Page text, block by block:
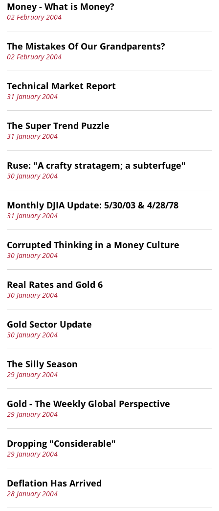
Money - What is Money?
02 February 2004
The Mistakes Of Our Grandparents?
02 February 2004
Technical Market Report
31 January 2004
The Super Trend Puzzle
31 January 2004
Ruse: "A crafty stratagem; a subterfuge"
30 January 2004
Monthly DJIA Update: 5/30/03 & 4/28/78
31 January 2004
Corrupted Thinking in a Money Culture
30 January 2004
Real Rates and Gold 6
30 January 2004
Gold Sector Update
30 January 2004
The Silly Season
29 January 2004
Gold - The Weekly Global Perspective
29 January 2004
Dropping "Considerable"
29 January 2004
Deflation Has Arrived
28 January 2004